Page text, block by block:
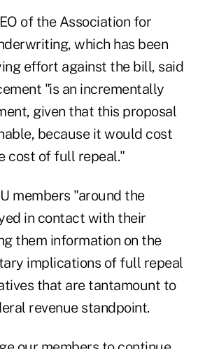
of the Association for
which has been
effort against the bill, said
"is an incrementally
given that this proposal
because it would cost
cost of full repeal."
members "around the
in contact with their
them information on the
implications of full repeal
that are tantamount to
revenue standpoint.